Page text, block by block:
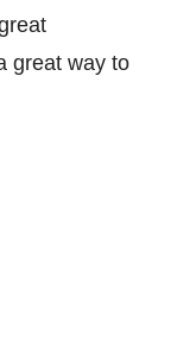
great way to